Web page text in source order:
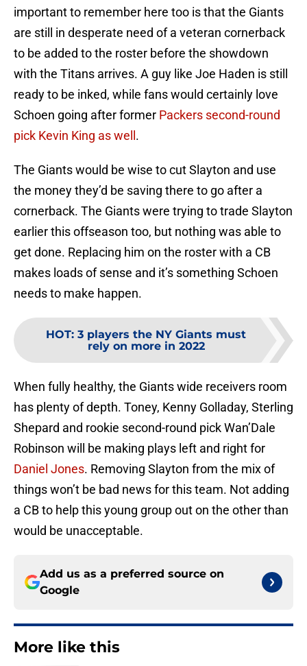
important to remember here too is that the Giants
are still in desperate need of a veteran cornerback
to be added to the roster before the showdown
with the Titans arrives. A guy like Joe Haden is still
ready to be inked, while fans would certainly love
Schoen going after former Packers second-round
pick Kevin King as well .
The Giants would be wise to cut Slayton and use
the money they’d be saving there to go after a
cornerback. The Giants were trying to trade Slayton
earlier this offseason too, but nothing was able to
get done. Replacing him on the roster with a CB
makes loads of sense and it’s something Schoen
needs to make happen.
HOT: 3 players the NY Giants must
rely on more in 2022
When fully healthy, the Giants wide receivers room
has plenty of depth. Toney, Kenny Golladay, Sterling
Shepard and rookie second-round pick Wan’Dale
Robinson will be making plays left and right for
Daniel Jones. Removing Slayton from the mix of
things won’t be bad news for this team. Not adding
a CB to help this young group out on the other than
would be unacceptable.
Add us as a preferred source on
Google
More like this